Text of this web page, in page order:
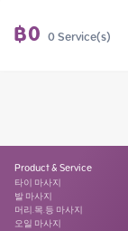
฿0 0Service(s)
Product & Service
타이 마사지
발 마사지
머리.목.등 마사지
오일 마사지